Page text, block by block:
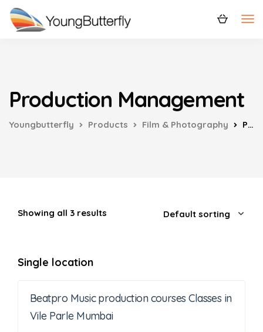
Production Management
Youngbutterfly Products Film & Photography Production Management
Showing all 3 results
Single location
Beatpro Music production courses Classes in
Vile Parle Mumbai